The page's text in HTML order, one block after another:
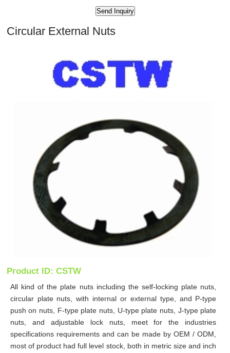
Circular External Nuts
Product ID: CSTW
All kind of the plate nuts including the self-locking plate nuts,
circular plate nuts, with internal or external type, and P-type
push on nuts, F-type plate nuts, U-type plate nuts, J-type plate
nuts, and adjustable lock nuts, meet for the industries
specifications requirements and can be made by OEM / ODM,
most of product had full level stock, both in metric size and inch